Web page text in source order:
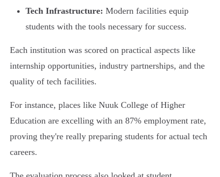
Tech Infrastructure: Modern facilities equip
students with the tools necessary for success.
Each institution was scored on practical aspects like
internship opportunities, industry partnerships, and the
quality of tech facilities.
For instance, places like Nuuk College of Higher
Education are excelling with an 87% employment rate,
proving they're really preparing students for actual tech
careers.